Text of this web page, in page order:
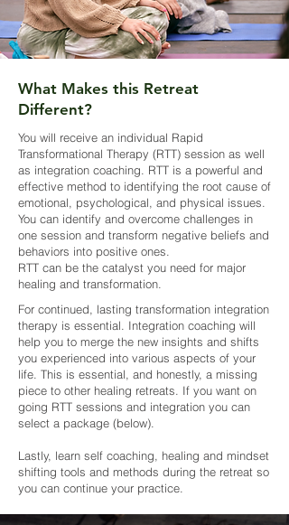
What Makes this Retreat
Different?
You will receive an individual Rapid
Transformational Therapy (RTT) session as well
as integration coaching. RTT is a powerful and
effective method to identifying the root cause of
emotional, psychological, and physical issues.
You can identify and overcome challenges in
one session and transform negative beliefs and
behaviors into positive ones.
RTT can be the catalyst you need for major
healing and transformation.
For continued, lasting transformation integration
therapy is essential. Integration coaching will
help you to merge the new insights and shifts
you experienced into various aspects of your
life. This is essential, and honestly, a missing
piece to other healing retreats. If you want on
going RTT sessions and integration you can
select a package (below).
Lastly, learn self coaching, healing and mindset
shifting tools and methods during the retreat so
you can continue your practice.